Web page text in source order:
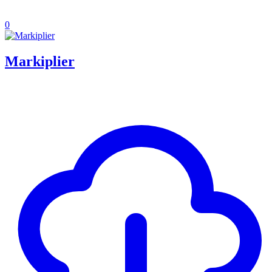
0
Markiplier